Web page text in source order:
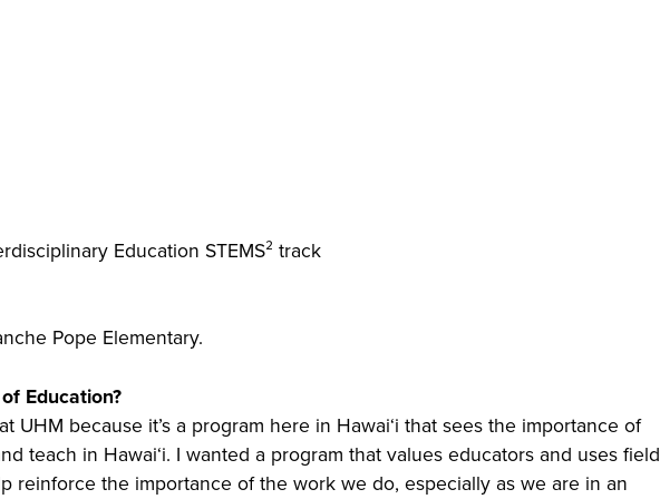
Education STEMS² track
Pope Elementary.
Education?
UHM because it’s a program here in Hawai‘i that sees the importance of
teach in Hawaiʻi. I wanted a program that values educators and uses field
reinforce the importance of the work we do, especially as we are in an